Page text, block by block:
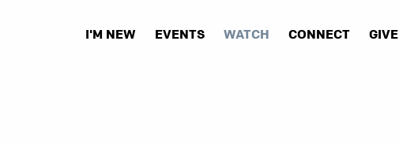
I'M NEW EVENTS WATCH CONNECT GIVE